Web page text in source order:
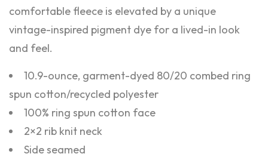
comfortable fleece is elevated by a unique
vintage-inspired pigment dye for a lived-in look
and feel.
10.9-ounce, garment-dyed 80/20 combed ring
spun cotton/recycled polyester
100% ring spun cotton face
2×2 rib knit neck
Side seamed